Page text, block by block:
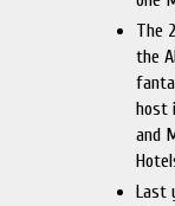
The
the
host
and
Last